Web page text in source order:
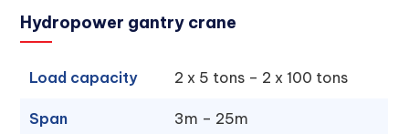
Hydropower gantry crane
Load capacity 2 x 5 tons – 2 x 100 tons
Span 3m – 25m